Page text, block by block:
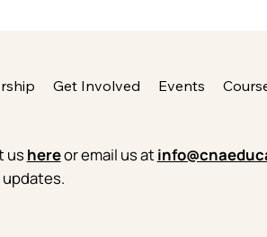
Get Involved Events
us hereor email us at